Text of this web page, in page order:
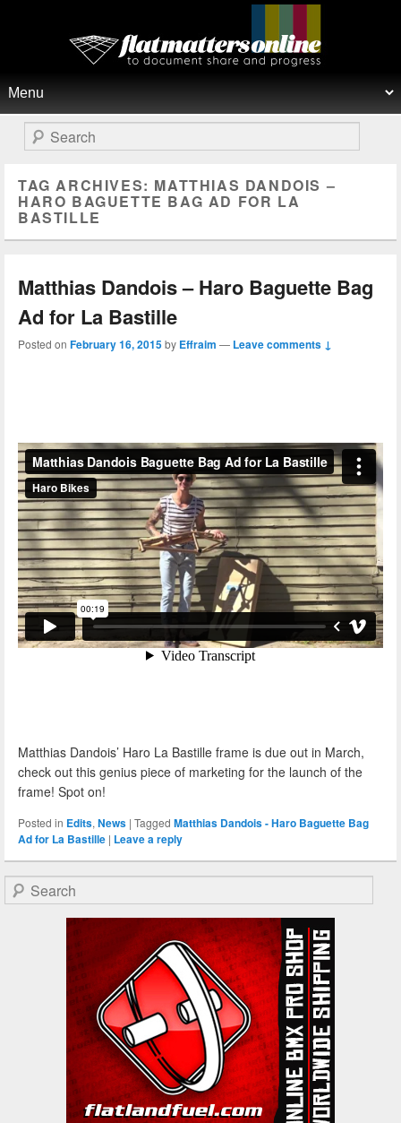
Flat Matters Online
Search
TAG ARCHIVES: MATTHIAS DANDOIS –
HARO BAGUETTE BAG AD FOR LA
BASTILLE
Matthias Dandois – Haro Baguette Bag
Ad for La Bastille
Posted on February 16, 2015by Effraim — Leave comments ↓
Matthias Dandois’ Haro La Bastille frame is due out in March,
check out this genius piece of marketing for the launch of the
frame! Spot on!
Posted in Edits, News | Tagged Matthias Dandois - Haro Baguette Bag
Ad for La Bastille | Leave a reply
Search